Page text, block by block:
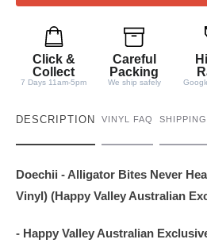
t
Click &
Collect
7 Days 11am-5pm
Careful
Packing
We ship safely
DESCRIPTION
Doechii - Alligator Bites Never
Vinyl) (Happy Valley Australian
- Happy Valley Australian
VINYL FAQ SHIPPING